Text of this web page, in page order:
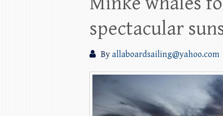
spectacular
Byallaboardsailing@yahoo.com